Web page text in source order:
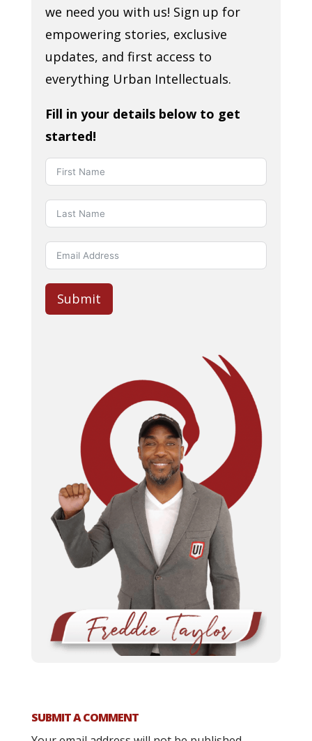
we need you with us! Sign up for
empowering stories, exclusive
updates, and first access to
everything Urban Intellectuals.
Fill in your details below to get
started!
Submit
SUBMIT A COMMENT